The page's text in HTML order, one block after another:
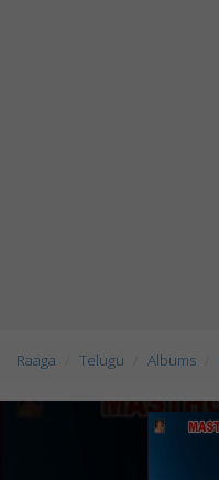
Raaga Telugu Albums